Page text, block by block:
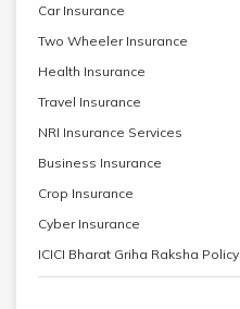
Car Insurance
Two Wheeler Insurance
Health Insurance
Travel Insurance
NRI Insurance Services
Business Insurance
Crop Insurance
Cyber Insurance
ICICI Bharat Griha Raksha Policy